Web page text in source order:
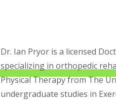
Dr. Ian Pryor is a licensed
specializing in orthopedic
Physical Therapy from The
undergraduate studies in